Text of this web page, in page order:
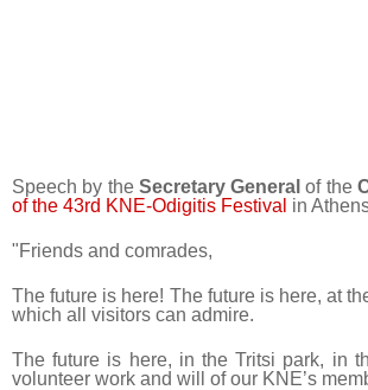
Speech by the Secretary General of the
of the 43rd KNE-Odigitis Festival in
"Friends and comrades,
The future is here! The future is here, at
which all visitors can admire.
The future is here, in the Tritsi park, in
volunteer work and will of our KNE’s